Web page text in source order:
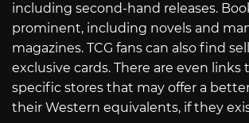
including second-hand releases.
prominent, including novels and
magazines. TCG fans can also find
exclusive cards. There are even links
specific stores that may offer a
their Western equivalents, if they